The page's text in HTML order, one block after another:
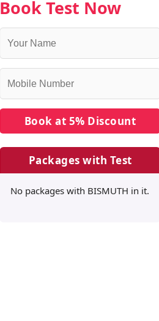
Book Test Now
Packages with Test
No packages with BISMUTH in it.